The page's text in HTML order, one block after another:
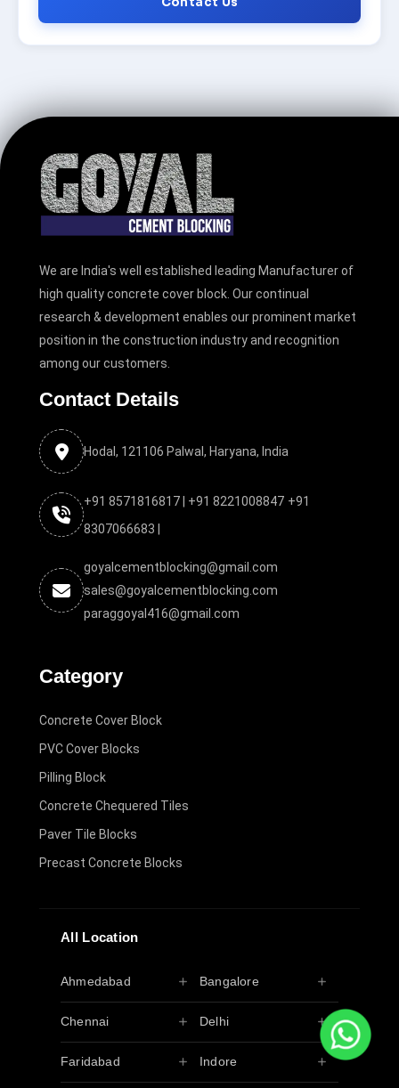
We are India's well established leading Manufacturer of
high quality concrete cover block. Our continual
research & development enables our prominent market
position in the construction industry and recognition
among our customers.
Contact Details
Hodal, 121106 Palwal, Haryana, India
+91 8571816817 | +91 8221008847 +91
8307066683 |
goyalcementblocking@gmail.com
sales@goyalcementblocking.com
paraggoyal416@gmail.com
Category
Concrete Cover Block
PVC Cover Blocks
Pilling Block
Concrete Chequered Tiles
Paver Tile Blocks
Precast Concrete Blocks
All Location
Ahmedabad Bangalore
Chennai Delhi
Faridabad Indore